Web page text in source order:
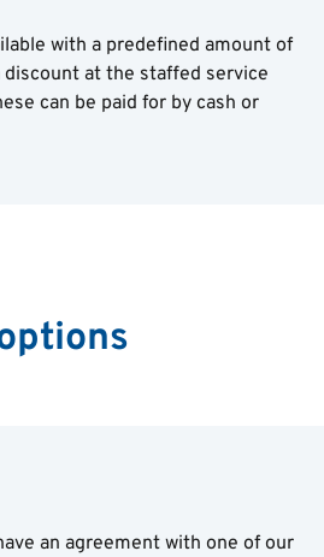
with a predefined amount of
at the staffed service
can be paid for by cash or
an agreement with one of our